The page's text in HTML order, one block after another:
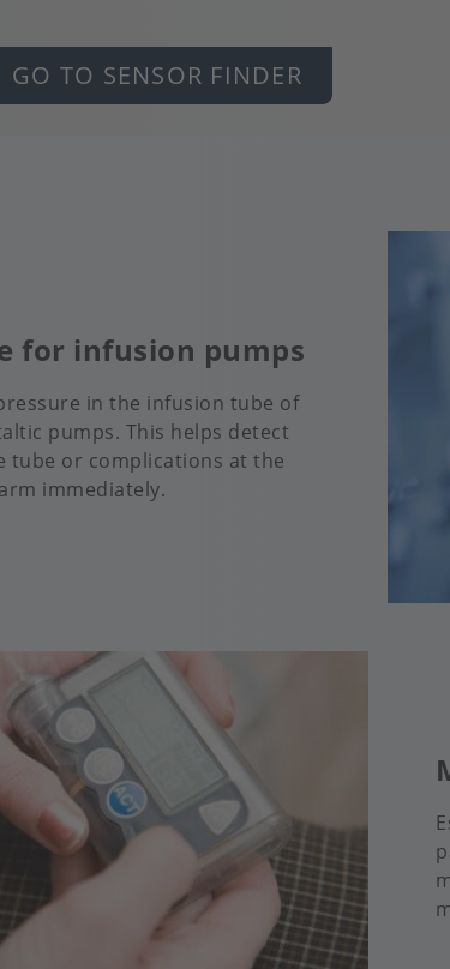
GO TO SENSOR FINDER
for infusion pumps
in the infusion tube of
pumps. This helps detect
tube or complications at the
immediately.